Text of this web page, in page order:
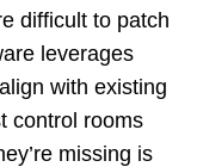
difficult to patch
leverages
with existing
control rooms
missing is